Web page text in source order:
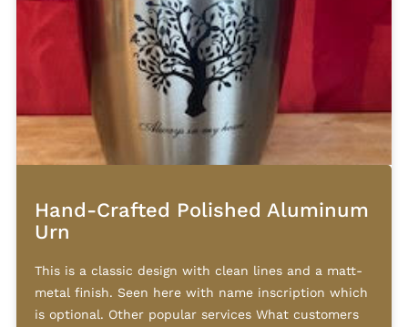
Hand-Crafted Polished Aluminum
Urn
This is a classic design with clean lines and a matt-
metal finish. Seen here with name inscription which
is optional. Other popular services What customers